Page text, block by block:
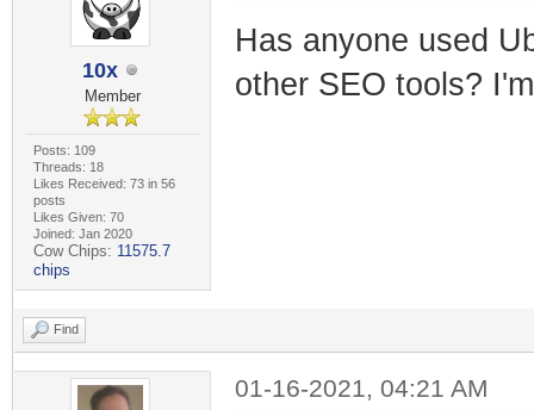
10x
Member
Posts: 109
Threads: 18
Likes Received: 73 in 56
posts
Likes Given: 70
Joined: Jan 2020
Cow Chips: 11575.7
chips
Has anyone used
other SEO tools?
Find
01-16-2021, 04:21 AM